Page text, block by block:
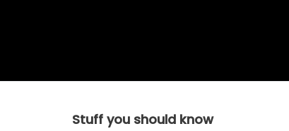
Stuff you should know